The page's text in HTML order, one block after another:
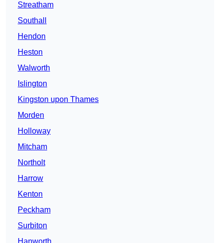
Streatham
Southall
Hendon
Heston
Walworth
Islington
Kingston upon Thames
Morden
Holloway
Mitcham
Northolt
Harrow
Kenton
Peckham
Surbiton